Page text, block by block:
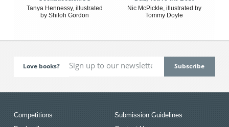
Tanya Hennessy, illustrated
by Shiloh Gordon
Nic McPickle, illustrated by
Tommy Doyle
Love books?
Competitions
Submission Guidelines